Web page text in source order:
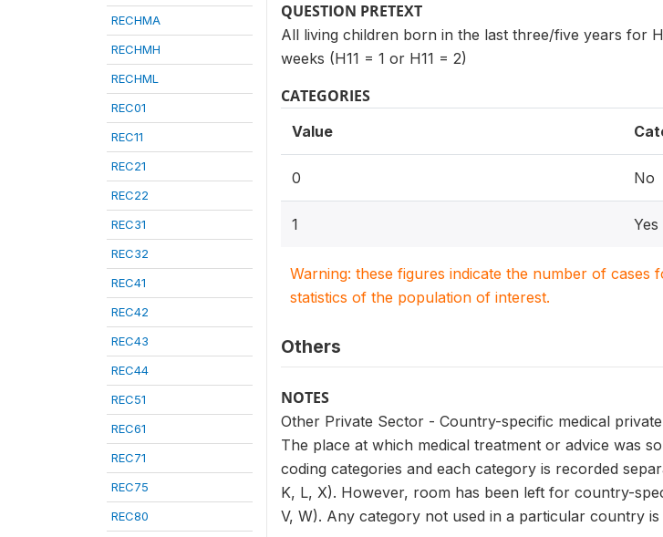
RECHMA
RECHMH
RECHML
REC01
REC11
REC21
REC22
REC31
REC32
REC41
REC42
REC43
REC44
REC51
REC61
REC71
REC75
REC80
QUESTION PRETEXT
All living children born in the last three/five years for
weeks (H11 = 1 or H11 = 2)
CATEGORIES
Value
0 No
1 Yes
Warning: these figures indicate the number of
statistics of the population of interest.
Others
NOTES
Other Private Sector - Country-specific medical
The place at which medical treatment or advice was
coding categories and each category is recorded
K, L, X). However, room has been left for country-
V, W). Any category not used in a particular country is